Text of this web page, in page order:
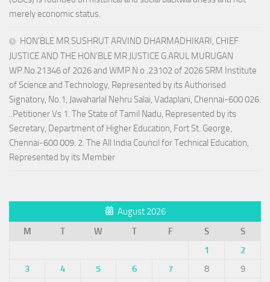
merely economic status.
HON’BLE MR.SUSHRUT ARVIND DHARMADHIKARI, CHIEF
JUSTICE AND THE HON’BLE MR.JUSTICE G.ARUL MURUGAN
WP.No.21346 of 2026 and WMP.N o .23102 of 2026 SRM Institute
of Science and Technology, Represented by its Authorised
Signatory, No.1, Jawaharlal Nehru Salai, Vadaplani, Chennai-600 026.
..Petitioner Vs 1. The State of Tamil Nadu, Represented by its
Secretary, Department of Higher Education, Fort St. George,
Chennai-600 009. 2. The All India Council for Technical Education,
Represented by its Member
August 2026
M
T W T F S
S
1
2
3
4 5 6 7 8
9